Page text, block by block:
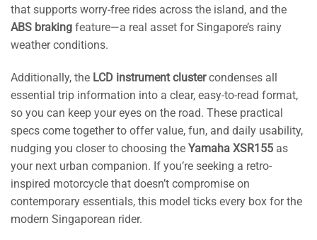
that supports worry-free rides across the island, and the
ABS braking feature—a real asset for Singapore’s rainy
weather conditions.
Additionally, the LCD instrument clustercondenses all
essential trip information into a clear, easy-to-read format,
so you can keep your eyes on the road. These practical
specs come together to offer value, fun, and daily usability,
nudging you closer to choosing the Yamaha XSR155 as
your next urban companion. If you’re seeking a retro-
inspired motorcycle that doesn’t compromise on
contemporary essentials, this model ticks every box for the
modern Singaporean rider.